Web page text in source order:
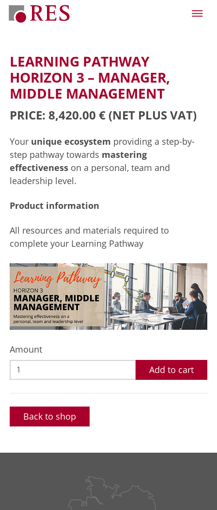
LEARNING PATHWAY
HORIZON 3 – MANAGER,
MIDDLE MANAGEMENT
PRICE: 8,420.00 € (NET PLUS VAT)
Your unique ecosystem providing a step-by-
step pathway towards mastering
effectiveness on a personal, team and
leadership level.
Product information
All resources and materials required to
complete your Learning Pathway
Amount
Add to cart
Back to shop